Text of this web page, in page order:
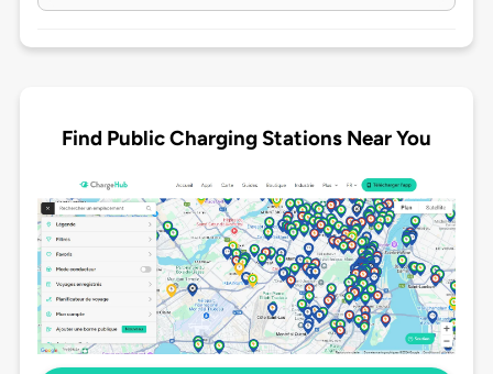
Find Public Charging Stations Near You